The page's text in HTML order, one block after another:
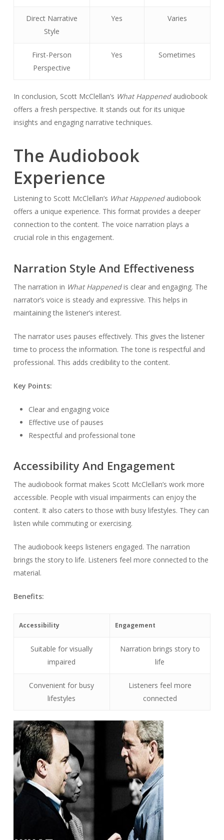
Direct Narrative
Style
Yes Varies
First-Person
Perspective
Yes Sometimes
In conclusion, Scott McClellan’s What Happenedaudiobook
offers a fresh perspective. It stands out for its unique
insights and engaging narrative techniques.
The Audiobook
Experience
Listening to Scott McClellan’s What Happenedaudiobook
offers a unique experience. This format provides a deeper
connection to the content. The voice narration plays a
crucial role in this engagement.
Narration Style And Effectiveness
The narration in What Happenedis clear and engaging. The
narrator’s voice is steady and expressive. This helps in
maintaining the listener’s interest.
The narrator uses pauses effectively. This gives the listener
time to process the information. The tone is respectful and
professional. This adds credibility to the content.
Key Points:
Clear and engaging voice
Effective use of pauses
Respectful and professional tone
Accessibility And Engagement
The audiobook format makes Scott McClellan’s work more
accessible. People with visual impairments can enjoy the
content. It also caters to those with busy lifestyles. They can
listen while commuting or exercising.
The audiobook keeps listeners engaged. The narration
brings the story to life. Listeners feel more connected to the
material.
Benefits:
Accessibility Engagement
Suitable for visually
impaired
Narration brings story to
life
Convenient for busy
lifestyles
Listeners feel more
connected